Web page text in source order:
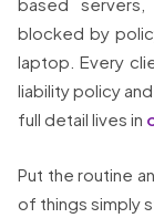
blocked by
laptop. Every
liability policy
full detail lives in
Put the routine
of things simply